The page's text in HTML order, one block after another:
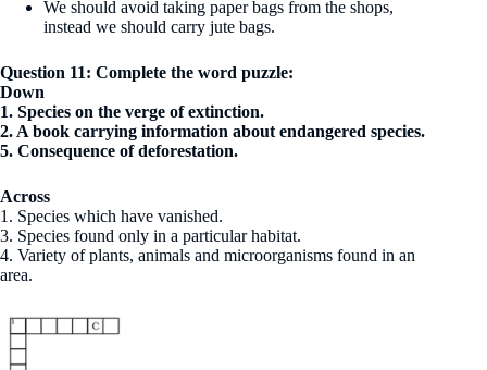
We should avoid taking paper bags from the shops,
instead we should carry jute bags.
Question 11: Complete the word puzzle:
Down
1. Species on the verge of extinction.
2. A book carrying information about endangered species.
5. Consequence of deforestation.
Across
1. Species which have vanished.
3. Species found only in a particular habitat.
4. Variety of plants, animals and microorganisms found in an
area.